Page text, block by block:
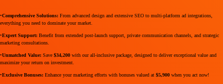
•Comprehensive Solutions: From advanced design and extensive SEO to multi-platform ad integrations,
everything you need to dominate your market.
•Expert Support: Benefit from extended post-launch support, private communication channels, and strategic
marketing consultations.
•Unmatched Value: Save $34,200 with our all-inclusive package, designed to deliver exceptional value and
maximize your return on investment.
•Exclusive Bonuses: Enhance your marketing efforts with bonuses valued at $5,900 when you act now!